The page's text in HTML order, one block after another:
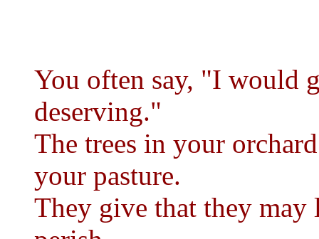
You often say, "I would
deserving."
The trees in your
your pasture.
They give that they